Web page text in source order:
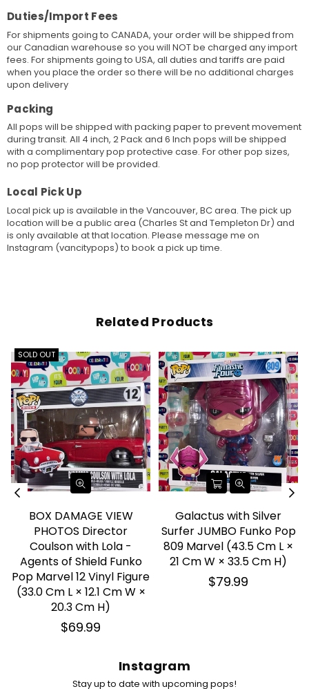
Duties/Import Fees
For shipments going to CANADA, your order will be shipped from
our Canadian warehouse so you will NOT be charged any import
fees. For shipments going to USA, all duties and tariffs are paid
when you place the order so there will be no additional charges
upon delivery
Packing
All pops will be shipped with packing paper to prevent movement
during transit. All 4 inch, 2 Pack and 6 Inch pops will be shipped
with a complimentary pop protective case. For other pop sizes,
no pop protector will be provided.
Local Pick Up
Local pick up is available in the Vancouver, BC area. The pick up
location will be a public area (Charles St and Templeton Dr) and
is only available at that location. Please message me on
Instagram (vancitypops) to book a pick up time.
Related Products
SOLD OUT
BOX DAMAGE VIEW
PHOTOS Director
Coulson with Lola -
Agents of Shield Funko
Pop Marvel 12 Vinyl Figure
(33.0 Cm L × 12.1 Cm W ×
20.3 Cm H)
Regular
price
$69.99
Galactus with Silver
Surfer JUMBO Funko Pop
809 Marvel (43.5 Cm L ×
21 Cm W × 33.5 Cm H)
Regular
price
$79.99
Instagram
Stay up to date with upcoming pops!